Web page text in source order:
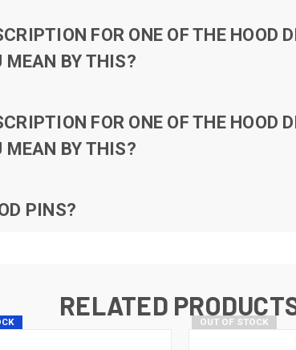
FOR ONE OF THE HOOD
MEAN BY THIS?
FOR ONE OF THE HOOD
MEAN BY THIS?
PINS?
RELATED
OUT OF STOCK